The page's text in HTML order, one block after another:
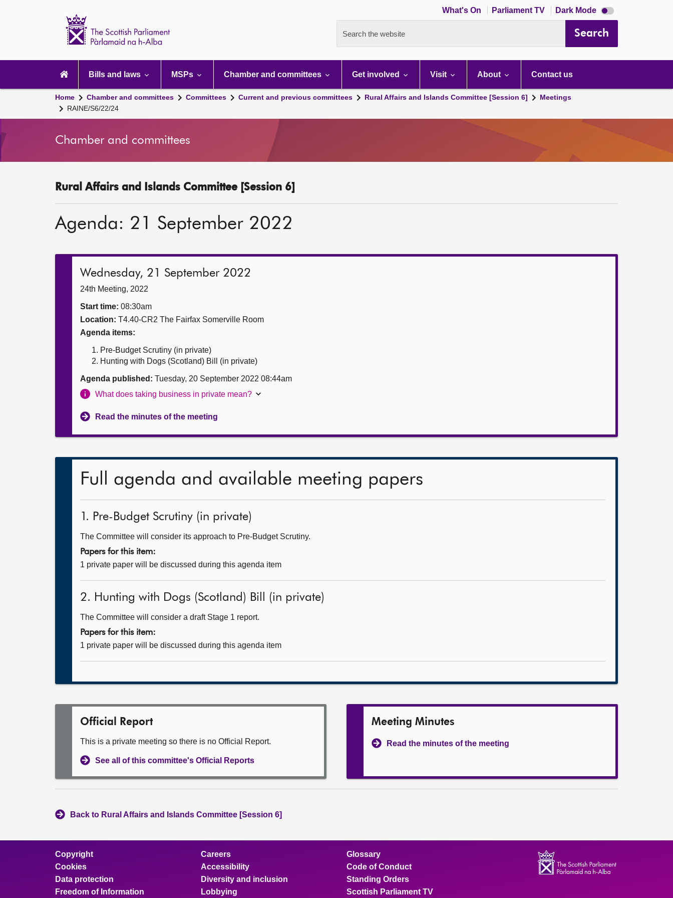
What's On Parliament TV Dark Mode Dark
mode
Search the website Search
navigation
Bills and laws MSPs Chamber and committees Get involved Visit About Contact us
Home Chamber and committees Committees Current and previous committees Rural Affairs and Islands Committee [Session 6]
Meetings
RAINE/S6/22/24
Chamber and committees
Rural Affairs and Islands Committee [Session 6]
Agenda: 21 September 2022
Wednesday, 21 September 2022
24th Meeting, 2022
Start time: 08:30am
Location: T4.40-CR2 The Fairfax Somerville Room
Agenda items:
Pre-Budget Scrutiny (in private)
Hunting with Dogs (Scotland) Bill (in private)
Agenda published: Tuesday, 20 September 2022 08:44am
What does taking business in private mean?
Read the minutes of the meeting
Full agenda and available meeting papers
1. Pre-Budget Scrutiny (in private)
The Committee will consider its approach to Pre-Budget Scrutiny.
Papers for this item:
1 private paper will be discussed during this agenda item
2. Hunting with Dogs (Scotland) Bill (in private)
The Committee will consider a draft Stage 1 report.
Papers for this item:
1 private paper will be discussed during this agenda item
Official Report
This is a private meeting so there is no Official Report.
See all of this committee's Official Reports
Meeting Minutes
Read the minutes of the meeting
Back to Rural Affairs and Islands Committee [Session 6]
Copyright
Cookies
Data protection
Freedom of Information
Careers
Accessibility
Diversity and inclusion
Lobbying
Glossary
Code of Conduct
Standing Orders
Scottish Parliament TV